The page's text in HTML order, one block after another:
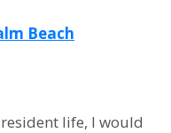
Beach
life, I would